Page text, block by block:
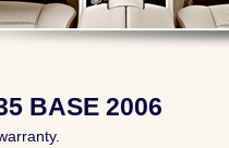
BASE 2006